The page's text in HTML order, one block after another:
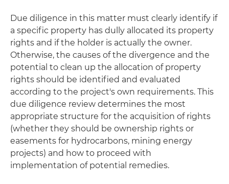
Due diligence in this matter must clearly identify if
a specific property has dully allocated its property
rights and if the holder is actually the owner.
Otherwise, the causes of the divergence and the
potential to clean up the allocation of property
rights should be identified and evaluated
according to the project's own requirements. This
due diligence review determines the most
appropriate structure for the acquisition of rights
(whether they should be ownership rights or
easements for hydrocarbons, mining energy
projects) and how to proceed with
implementation of potential remedies.